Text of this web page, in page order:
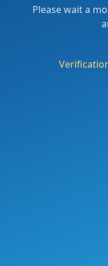
Please wait a